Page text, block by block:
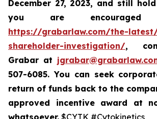
December 27, 2023, and still
you are
https://grabarlaw.com/the-
shareholder-investigation/,
Grabar at
507-6085. You can seek
return of funds back to the
approved incentive award at
whatsoever. $CYTK #Cytokinetics